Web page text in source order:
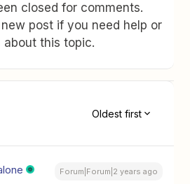
closed for comments.
post if you need help or
about this topic.
Oldest first
Forum|Forum|2 years ago